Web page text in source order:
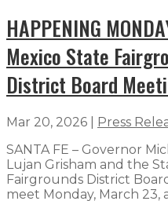
HAPPENING
Mexico State
District Board
Mar 20, 2026
Press
SANTA FE – Governor
Lujan Grisham and the
Fairgrounds District
meet Monday, March 23,